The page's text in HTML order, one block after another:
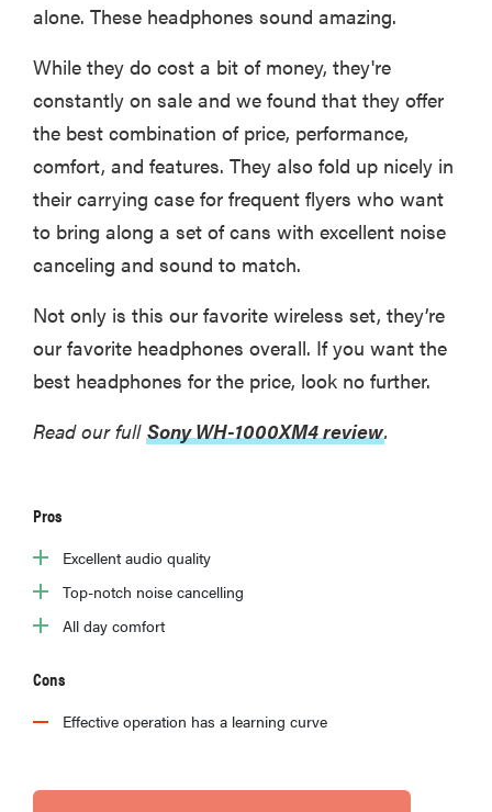
alone. These headphones sound amazing.
While they do cost a bit of money, they're
constantly on sale and we found that they offer
the best combination of price, performance,
comfort, and features. They also fold up nicely in
their carrying case for frequent flyers who want
to bring along a set of cans with excellent noise
canceling and sound to match.
Not only is this our favorite wireless set, they’re
our favorite headphones overall. If you want the
best headphones for the price, look no further.
Read our full Sony WH-1000XM4 review.
Pros
Excellent audio quality
Top-notch noise cancelling
All day comfort
Cons
Effective operation has a learning curve